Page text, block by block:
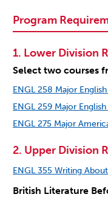
Program
1. Lower Division
Select two courses
ENGL 258 Major
ENGL 259 Major
ENGL 275 Major
2. Upper Division
ENGL 355 Writing
British Literature